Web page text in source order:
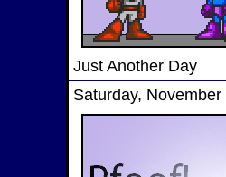
Just Another Day
Saturday,